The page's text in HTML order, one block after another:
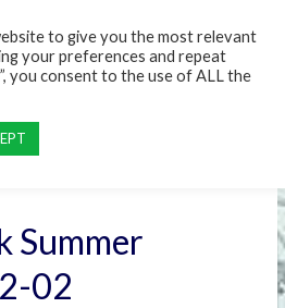
Summer
02
to give you the most relevant
your preferences and repeat
you consent to the use of ALL the